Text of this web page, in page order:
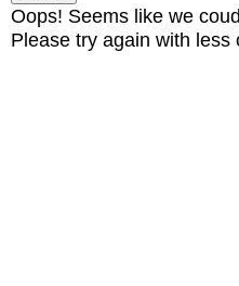
Oops! Seems like we
Please try again with less